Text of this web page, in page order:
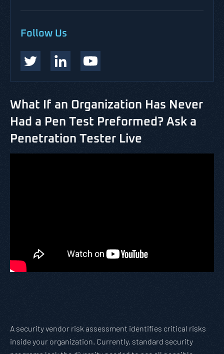
Follow Us
What If an Organization Has Never
Had a Pen Test Preformed? Ask a
Penetration Tester Live
A security vendor risk assessment identifies critical risks
inside your organization. Currently, standard security